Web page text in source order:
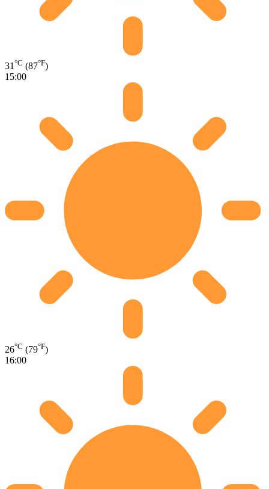
31 °C (87°F)
15:00
26°C (79°F)
16:00